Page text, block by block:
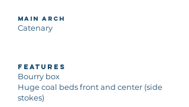
Main Arch
Catenary
Features
Bourry box
Huge coal beds front and center (side
stokes)